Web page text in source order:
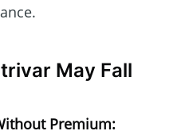
May Fall
Premium: